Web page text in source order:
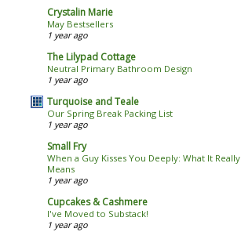
Crystalin Marie
May Bestsellers
1 year ago
The Lilypad Cottage
Neutral Primary Bathroom Design
1 year ago
Turquoise and Teale
Our Spring Break Packing List
1 year ago
Small Fry
When a Guy Kisses You Deeply: What It Really
Means
1 year ago
Cupcakes & Cashmere
I've Moved to Substack!
1 year ago